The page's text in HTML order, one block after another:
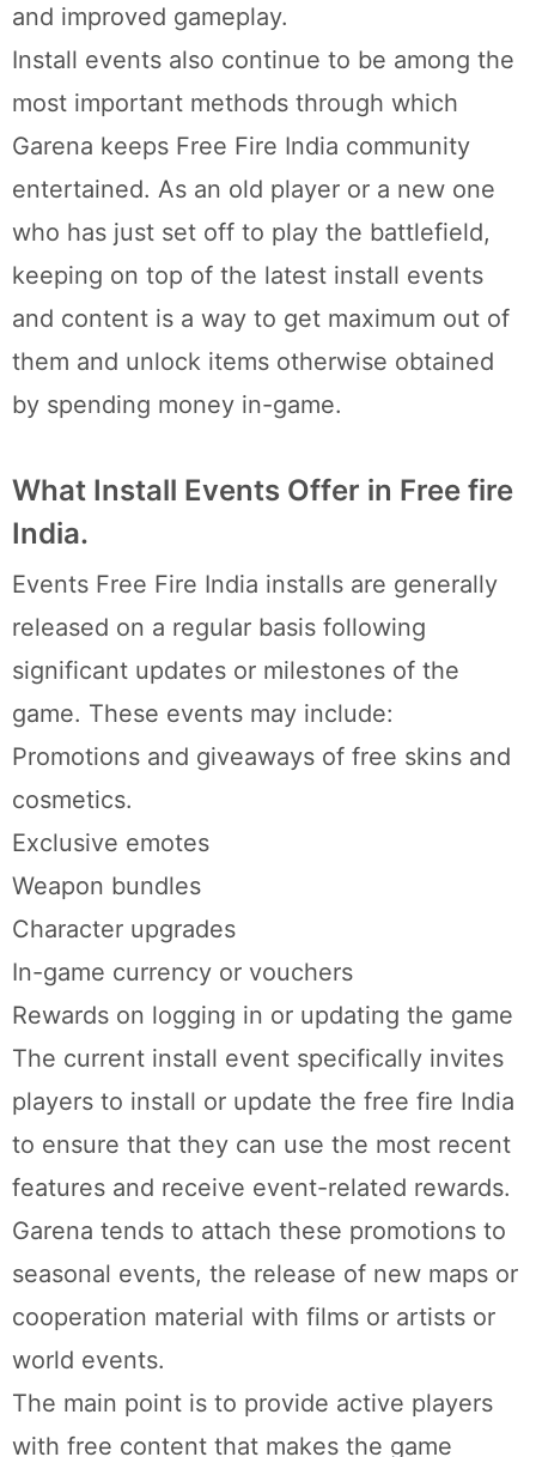
and improved gameplay.
Install events also continue to be among the
most important methods through which
Garena keeps Free Fire India community
entertained. As an old player or a new one
who has just set off to play the battlefield,
keeping on top of the latest install events
and content is a way to get maximum out of
them and unlock items otherwise obtained
by spending money in-game.
What Install Events Offer in Free fire
India.
Events Free Fire India installs are generally
released on a regular basis following
significant updates or milestones of the
game. These events may include:
Promotions and giveaways of free skins and
cosmetics.
Exclusive emotes
Weapon bundles
Character upgrades
In-game currency or vouchers
Rewards on logging in or updating the game
The current install event specifically invites
players to install or update the free fire India
to ensure that they can use the most recent
features and receive event-related rewards.
Garena tends to attach these promotions to
seasonal events, the release of new maps or
cooperation material with films or artists or
world events.
The main point is to provide active players
with free content that makes the game